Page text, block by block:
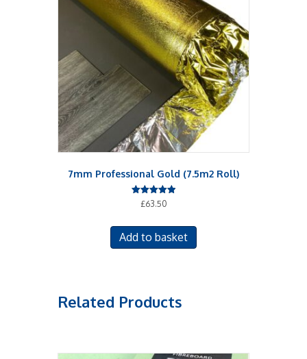
7mm Professional Gold (7.5m2 Roll)
Rated
5.00
£63.50
Add to basket
Related Products